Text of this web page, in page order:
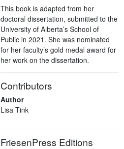
This book is adapted from her
doctoral dissertation, submitted to the
University of Alberta’s School of
Public in 2021. She was nominated
for her faculty’s gold medal award for
her work on the dissertation.
Contributors
Author
Lisa Tink
FriesenPress Editions